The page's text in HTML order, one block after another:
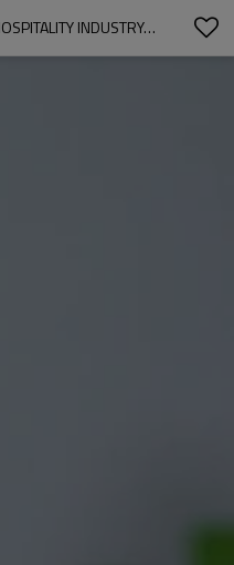
OLIVER LEAFY-SINGLE-SIDED SHINY SATEEN PRINTED BLACKOUT CURTAIN FOR LIVING ROOM, BEDROOM, OFFICE, HOTEL, RESTAURANT, THEATER, RETAIL STORE, EXHIBITION HALL, HOSPITALITY INDUSTRY. CUSTOM BLACKOUT FABRIC. AND FINISHED CURTAIN.